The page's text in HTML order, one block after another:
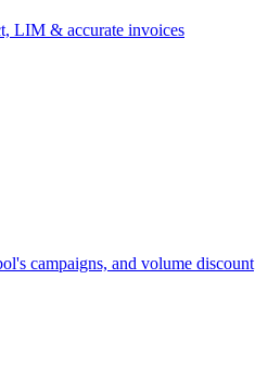
LIM & accurate invoices
campaigns, and volume discount